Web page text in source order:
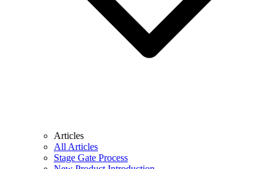
Articles
All Articles
Stage Gate Process